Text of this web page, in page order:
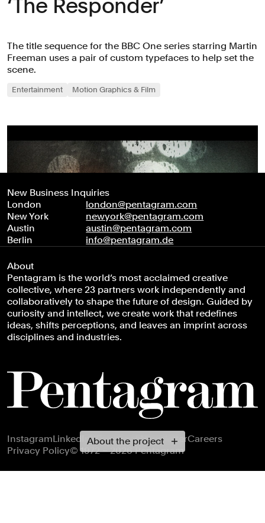
About the project
‘The Responder’
The title sequence for the BBC One series starring Martin
Freeman uses a pair of custom typefaces to help set the
scene.
Entertainment Motion Graphics & Film
New Business Inquiries
London
london@pentagram.com
New York
newyork@pentagram.com
Austin
austin@pentagram.com
Berlin
info@pentagram.de
About
Pentagram is the world’s most acclaimed creative
collective, where 23 partners work independently and
collaboratively to shape the future of design. Guided by
curiosity and intellect, we create work that redefines
ideas, shifts perceptions, and leaves an imprint across
disciplines and industries.
Footer navigation
InstagramLinkedInXFacebookNewsletterCareers
Privacy Policy© 1972 – 2026 Pentagram